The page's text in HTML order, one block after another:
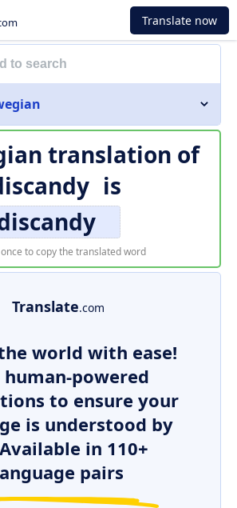
Translate now
translation of
is
to copy the translated word
Translate.com
world with ease!
human-powered
to ensure your
is understood by
in 110+
pairs